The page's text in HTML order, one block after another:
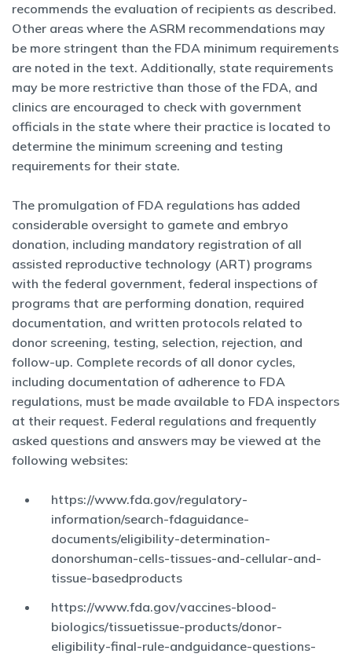
recommends the evaluation of recipients as described.
Other areas where the ASRM recommendations may
be more stringent than the FDA minimum requirements
are noted in the text. Additionally, state requirements
may be more restrictive than those of the FDA, and
clinics are encouraged to check with government
officials in the state where their practice is located to
determine the minimum screening and testing
requirements for their state.
The promulgation of FDA regulations has added
considerable oversight to gamete and embryo
donation, including mandatory registration of all
assisted reproductive technology (ART) programs
with the federal government, federal inspections of
programs that are performing donation, required
documentation, and written protocols related to
donor screening, testing, selection, rejection, and
follow-up. Complete records of all donor cycles,
including documentation of adherence to FDA
regulations, must be made available to FDA inspectors
at their request. Federal regulations and frequently
asked questions and answers may be viewed at the
following websites:
https://www.fda.gov/regulatory-
information/search-fdaguidance-
documents/eligibility-determination-
donorshuman-cells-tissues-and-cellular-and-
tissue-basedproducts
https://www.fda.gov/vaccines-blood-
biologics/tissuetissue-products/donor-
eligibility-final-rule-andguidance-questions-